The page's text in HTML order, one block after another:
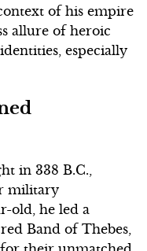
of his empire
allure of heroic
especially
in 338 B.C.,
military
old, he led a
Band of Thebes,